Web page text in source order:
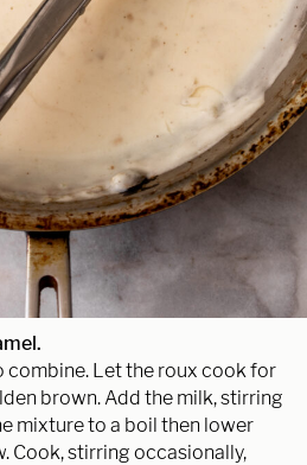
combine. Let the roux cook for
brown. Add the milk, stirring
mixture to a boil then lower
Cook, stirring occasionally,